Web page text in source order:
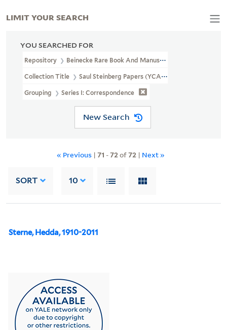
YOU SEARCHED FOR
Repository Beinecke Rare Book And Manuscript Library
Collection Title Saul Steinberg Papers (YCAL MSS 1053)
Grouping Series I: Correspondence
New Search
« Previous | 71 -72of72| Next »
SORT 10
Sterne, Hedda, 1910-2011
LIMIT YOUR SEARCH